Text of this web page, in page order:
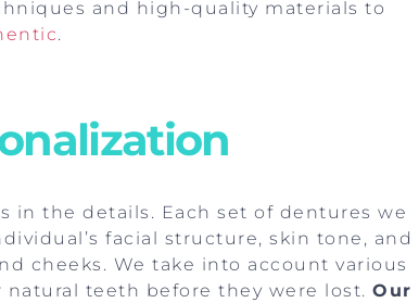
and high-quality materials to
.
in the details. Each set of dentures we
facial structure, skin tone, and
cheeks. We take into account various
teeth before they were lost. Our